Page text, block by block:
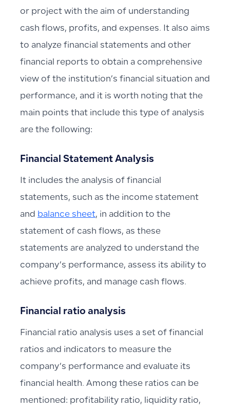
or project with the aim of understanding
cash flows, profits, and expenses. It also aims
to analyze financial statements and other
financial reports to obtain a comprehensive
view of the institution’s financial situation and
performance, and it is worth noting that the
main points that include this type of analysis
are the following:
Financial Statement Analysis
It includes the analysis of financial
statements, such as the income statement
and balance sheet, in addition to the
statement of cash flows, as these
statements are analyzed to understand the
company’s performance, assess its ability to
achieve profits, and manage cash flows.
Financial ratio analysis
Financial ratio analysis uses a set of financial
ratios and indicators to measure the
company’s performance and evaluate its
financial health. Among these ratios can be
mentioned: profitability ratio, liquidity ratio,